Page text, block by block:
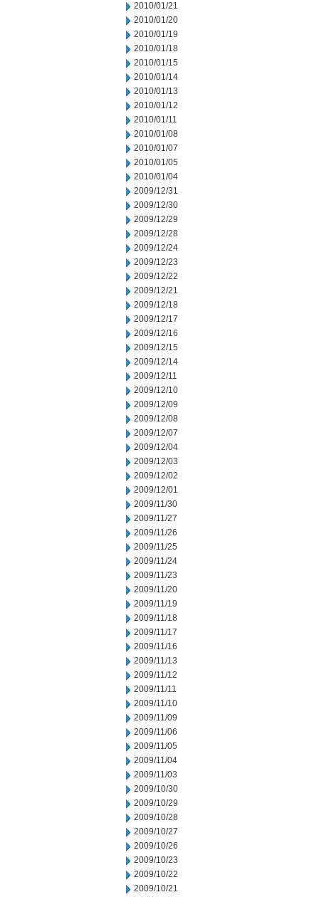
2010/01/21
2010/01/20
2010/01/19
2010/01/18
2010/01/15
2010/01/14
2010/01/13
2010/01/12
2010/01/11
2010/01/08
2010/01/07
2010/01/05
2010/01/04
2009/12/31
2009/12/30
2009/12/29
2009/12/28
2009/12/24
2009/12/23
2009/12/22
2009/12/21
2009/12/18
2009/12/17
2009/12/16
2009/12/15
2009/12/14
2009/12/11
2009/12/10
2009/12/09
2009/12/08
2009/12/07
2009/12/04
2009/12/03
2009/12/02
2009/12/01
2009/11/30
2009/11/27
2009/11/26
2009/11/25
2009/11/24
2009/11/23
2009/11/20
2009/11/19
2009/11/18
2009/11/17
2009/11/16
2009/11/13
2009/11/12
2009/11/11
2009/11/10
2009/11/09
2009/11/06
2009/11/05
2009/11/04
2009/11/03
2009/10/30
2009/10/29
2009/10/28
2009/10/27
2009/10/26
2009/10/23
2009/10/22
2009/10/21